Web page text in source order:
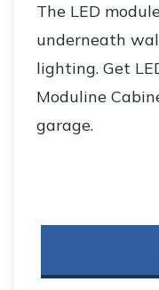
The LED
underneath
lighting. Get
Moduline
garage.